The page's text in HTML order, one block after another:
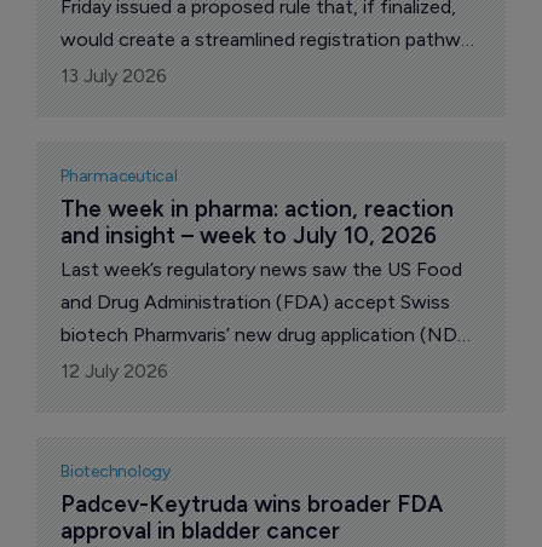
Friday issued a proposed rule that, if finalized,
would create a streamlined registration pathway
for distributed manufacturing establishments
that operate as a single establishment using a
“hub-and-spoke” model.
13 July 2026
Pharmaceutical
The week in pharma: action, reaction
and insight – week to July 10, 2026
Last week’s regulatory news saw the US Food
and Drug Administration (FDA) accept Swiss
biotech Pharmvaris’ new drug application (NDA)
for deucrictibant for the treatment hereditary
angioedema (HAE) attacks. The FDA also
approved Sanofi’s Sarclisa Escensa. On the M&A
front, US drugmaker Vertex announced a $10
billion takeover bid for Crinetics and its rare
disease drug Palsonify. Also of note, the UK’s
12 July 2026
Biotechnology
Padcev-Keytruda wins broader FDA
approval in bladder cancer